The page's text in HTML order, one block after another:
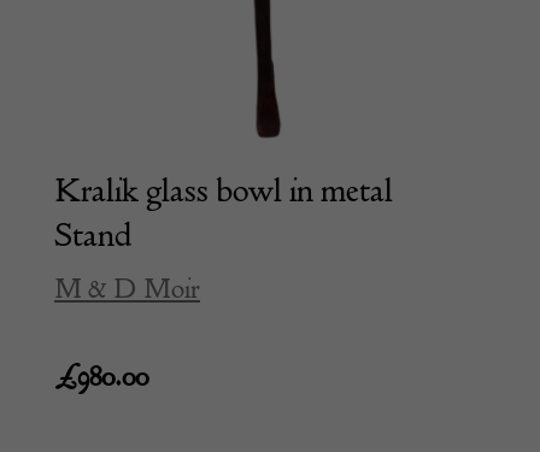
Kralik glass bowl in metal
Stand
M & D Moir
£980.00